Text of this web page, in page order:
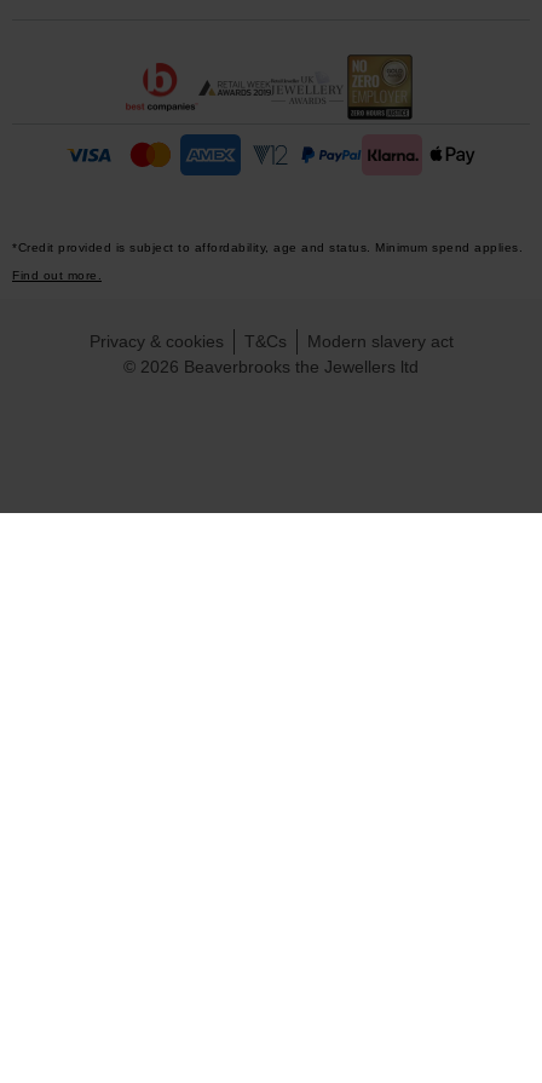
*Credit provided is subject to affordability, age and status. Minimum spend applies.
Find out more.
© 2026 Beaverbrooks the Jewellers ltd
Privacy & cookies T&Cs Modern slavery act